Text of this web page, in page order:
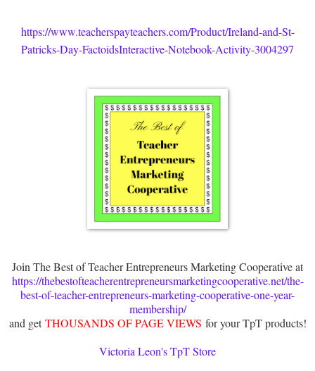
https://www.teacherspayteachers.com/Product/Ireland-and-St-
Patricks-Day-FactoidsInteractive-Notebook-Activity-3004297
Join The Best of Teacher Entrepreneurs Marketing Cooperative at
https://thebestofteacherentrepreneursmarketingcooperative.net/the-
best-of-teacher-entrepreneurs-marketing-cooperative-one-year-
membership/
and getTHOUSANDS OF PAGE VIEWS for your TpT products!
Victoria Leon's TpT Store